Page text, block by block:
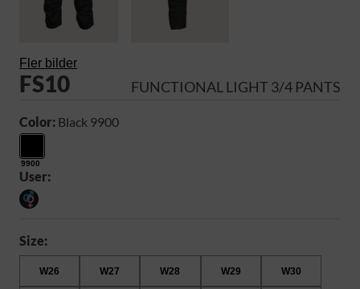
Fler bilder
FS10 FUNCTIONAL LIGHT 3/4 PANTS
Color: Black 9900
9900
User:
Size:
W26 W27 W28 W29 W30